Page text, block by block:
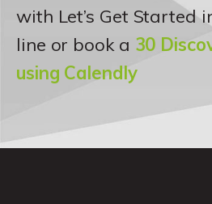
with Let’s Get Started
line or book a 30
using Calendly